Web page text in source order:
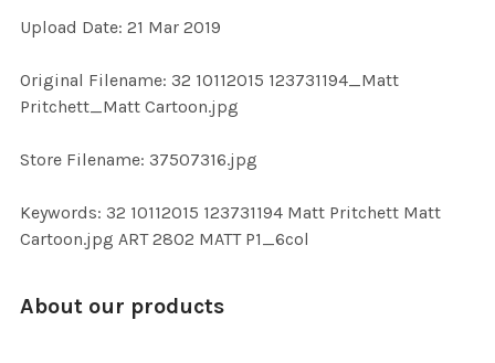
SELECTED
Upload Date: 21 Mar 2019
Original Filename: 32 10112015 123731194_Matt
Pritchett_Matt Cartoon.jpg
Store Filename: 37507316.jpg
Keywords: 32 10112015 123731194 Matt Pritchett Matt
Cartoon.jpg ART 2802 MATT P1_6col
About our products